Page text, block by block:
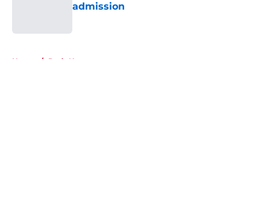
admission
Home / Reds News